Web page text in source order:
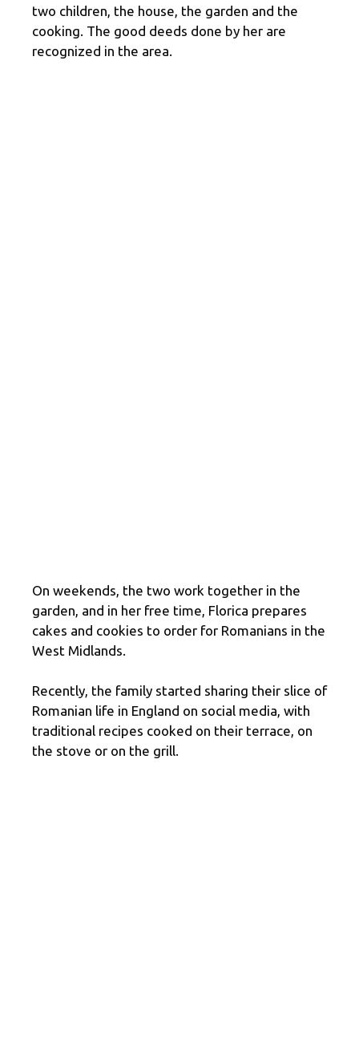
two children, the house, the garden and the
cooking. The good deeds done by her are
recognized in the area.
On weekends, the two work together in the
garden, and in her free time, Florica prepares
cakes and cookies to order for Romanians in the
West Midlands.
Recently, the family started sharing their slice of
Romanian life in England on social media, with
traditional recipes cooked on their terrace, on
the stove or on the grill.